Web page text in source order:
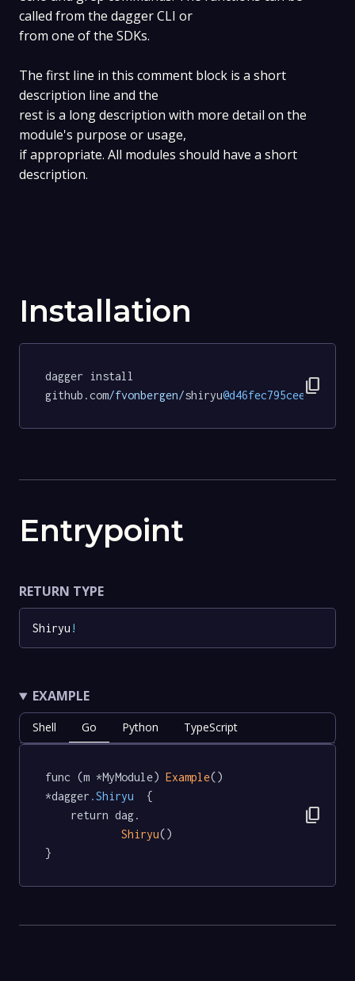
called from the dagger CLI or
from one of the SDKs.
The first line in this comment block is a short
description line and the
rest is a long description with more detail on the
module's purpose or usage,
if appropriate. All modules should have a short
description.
Installation
dagger install
github.com/fvonbergen/shiryu content_copy
Entrypoint
RETURN TYPE
Shiryu !
EXAMPLE
Shell Go Python TypeScript
func (m *MyModule) Example()
*dagger .Shiryu
  {
Shiryu()
}
content_copy